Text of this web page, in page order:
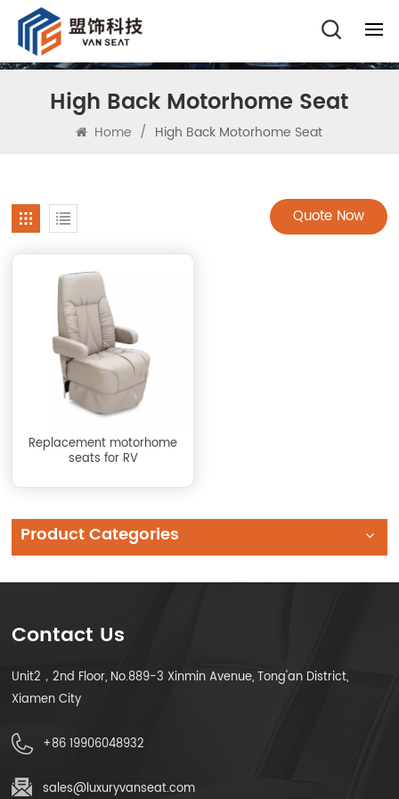
High Back Motorhome Seat
Home / High Back Motorhome Seat
Quote Now
Replacement motorhome
seats for RV
Product Categories
Contact Us
Unit2，2nd Floor, No.889-3 Xinmin Avenue, Tong'an District,
Xiamen City
+86 19906048932
sales@luxuryvanseat.com